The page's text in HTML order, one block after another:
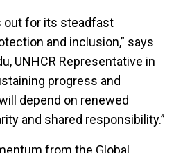
out for its steadfast
and inclusion,” says
UNHCR Representative in
progress and
depend on renewed
and shared responsibility.”
from the Global